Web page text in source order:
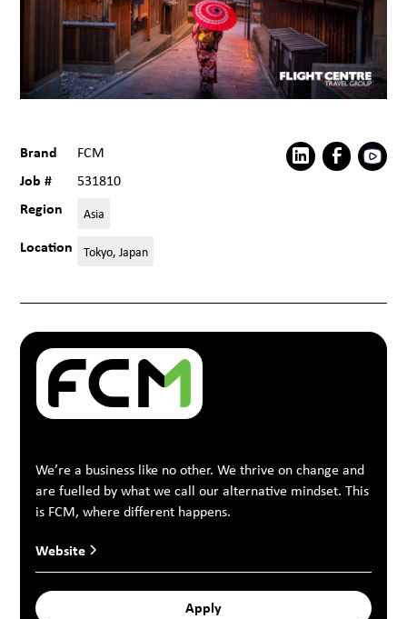
Brand
FCM
Job #
531810
Region
Asia
Location Tokyo, Japan
We’re a business like no other. We thrive on change and
are fuelled by what we call our alternative mindset. This
is FCM, where different happens.
Website
Apply